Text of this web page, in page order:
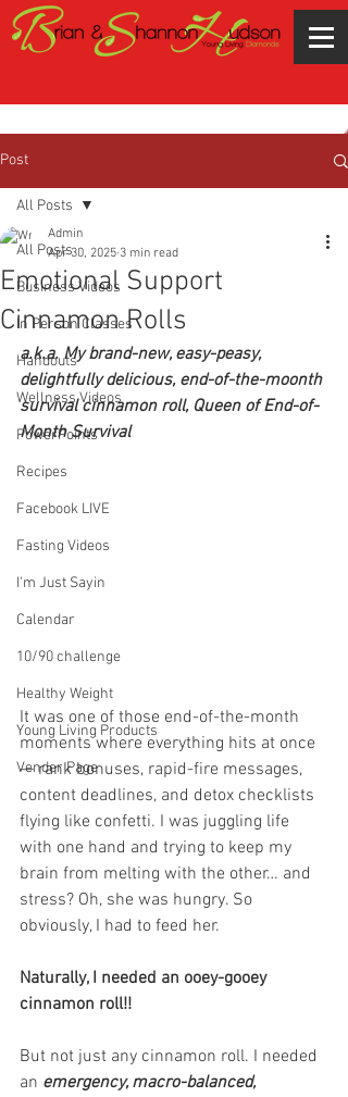
Post
All Posts
Business Videos
In Person Classes
Handouts
Wellness Videos
PowerPoints
Recipes
Facebook LIVE
Fasting Videos
I'm Just Sayin
Calendar
10/90 challenge
Healthy Weight
Young Living Products
Vender Page
All Posts
Emotional Support
Cinnamon Rolls
Admin
Apr 30, 2025 3 min read
a.k.a. My brand-new, easy-peasy,
delightfully delicious, end-of-the-moonth
survival cinnamon roll, Queen of End-of-
Month Survival
It was one of those end-of-the-month
moments where everything hits at once
— rank bonuses, rapid-fire messages,
content deadlines, and detox checklists
flying like confetti. I was juggling life
with one hand and trying to keep my
brain from melting with the other… and
stress? Oh, she was hungry. So
obviously, I had to feed her.
Naturally, I needed an ooey-gooey
cinnamon roll!!
But not just any cinnamon roll. I needed
an emergency, macro-balanced,